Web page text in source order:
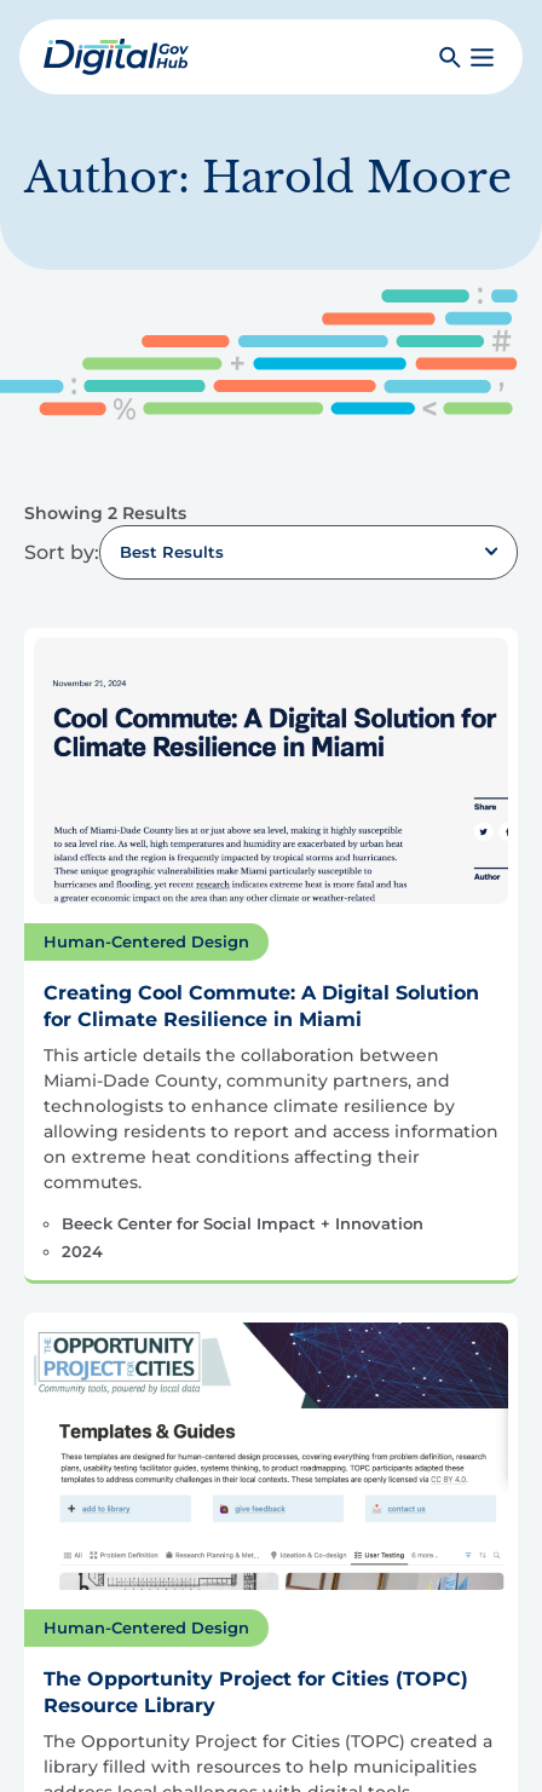
Skip
to
mainDigital
SearchToggle
Author: Harold Moore
Showing 2 Results
Sort by: Best Results
Human-Centered Design
Creating Cool Commute: A Digital Solution
for Climate Resilience in Miami
This article details the collaboration between
Miami-Dade County, community partners, and
technologists to enhance climate resilience by
allowing residents to report and access information
on extreme heat conditions affecting their
commutes.
Beeck Center for Social Impact + Innovation
2024
Human-Centered Design
The Opportunity Project for Cities (TOPC)
Resource Library
The Opportunity Project for Cities (TOPC) created a
library filled with resources to help municipalities